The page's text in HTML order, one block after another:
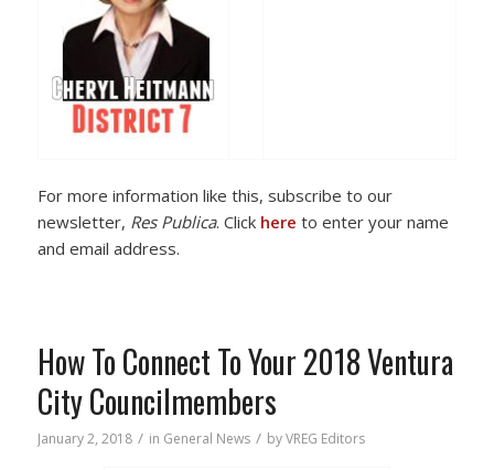
For more information like this, subscribe to our
newsletter, Res Publica. Click here to enter your name
and email address.
How To Connect To Your 2018 Ventura
City Councilmembers
January 2, 2018 / in General News / byVREG Editors